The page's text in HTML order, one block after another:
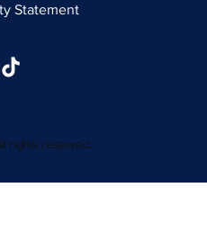
Statement
rights reserved.